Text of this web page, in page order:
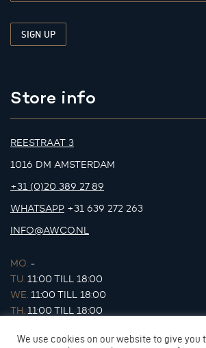
Store info
REESTRAAT 3
1016 DM AMSTERDAM
+31 (0)20 389 27 89
WHATSAPP +31 639 272 263
INFO@AWCO.NL
MO. -
TU. 11:00 TILL 18:00
WE. 11:00 TILL 18:00
TH. 11:00 TILL 18:00
SA.11:00 TILL 17:00
We use cookies on our website to give you